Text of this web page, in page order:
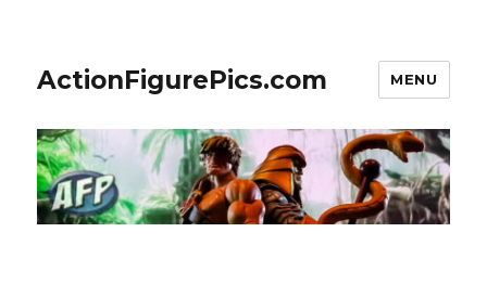
ActionFigurePics.com MENU